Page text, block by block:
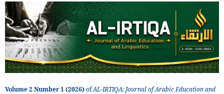
Volume 2 Number 1 (2026) ofAL-IRTIQA: Journal of Arabic Education and